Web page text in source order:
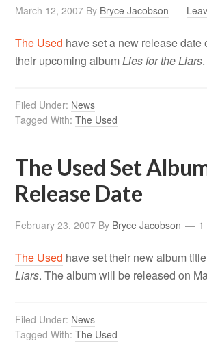
March 12, 2007 By Bryce Jacobson
The Used have set a new release date
their upcoming albumLies for the Liars.
Filed Under: News
Tagged With:The Used
The Used Set
Release Date
February 23, 2007 By Bryce Jacobson
The Used have set their new album
Liars. The album will be released on
Filed Under: News
Tagged With:The Used